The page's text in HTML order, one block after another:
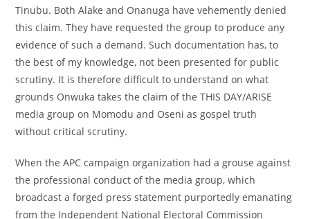
Tinubu. Both Alake and Onanuga have vehemently denied
this claim. They have requested the group to produce any
evidence of such a demand. Such documentation has, to
the best of my knowledge, not been presented for public
scrutiny. It is therefore difficult to understand on what
grounds Onwuka takes the claim of the THIS DAY/ARISE
media group on Momodu and Oseni as gospel truth
without critical scrutiny.
When the APC campaign organization had a grouse against
the professional conduct of the media group, which
broadcast a forged press statement purportedly emanating
from the Independent National Electoral Commission